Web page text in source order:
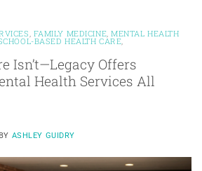
FAMILY MEDICINE ,MENTAL HEALTH
BASED HEALTH CARE
Isn’t—Legacy Offers
Health Services All
BY ASHLEY GUIDRY